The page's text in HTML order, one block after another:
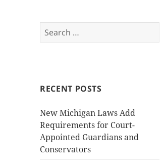
Search
for:
RECENT POSTS
New Michigan Laws Add
Requirements for Court-
Appointed Guardians and
Conservators